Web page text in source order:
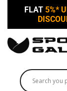
FLAT 5%*